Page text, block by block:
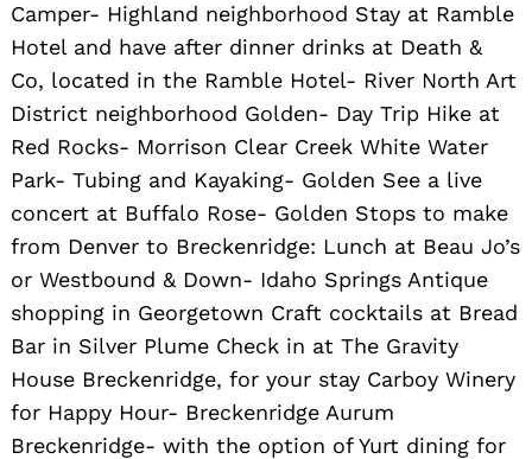
Camper- Highland neighborhood Stay at Ramble
Hotel and have after dinner drinks at Death &
Co, located in the Ramble Hotel- River North Art
District neighborhood Golden- Day Trip Hike at
Red Rocks- Morrison Clear Creek White Water
Park- Tubing and Kayaking- Golden See a live
concert at Buffalo Rose- Golden Stops to make
from Denver to Breckenridge: Lunch at Beau Jo’s
or Westbound & Down- Idaho Springs Antique
shopping in Georgetown Craft cocktails at Bread
Bar in Silver Plume Check in at The Gravity
House Breckenridge, for your stay Carboy Winery
for Happy Hour- Breckenridge Aurum
Breckenridge- with the option of Yurt dining for